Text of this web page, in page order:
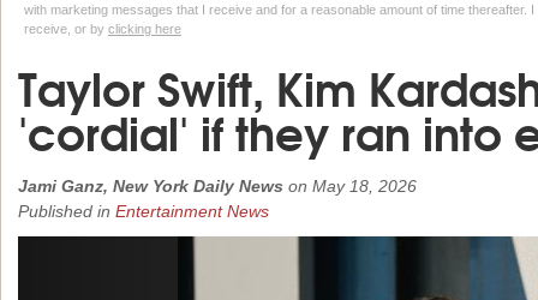
with marketing messages that I receive and for a reasonable amount of time thereafter.
receive, or by clicking here
Taylor Swift, Kim
'cordial' if they ran into
Jami Ganz, New York Daily News on May 18, 2026
Published in Entertainment News